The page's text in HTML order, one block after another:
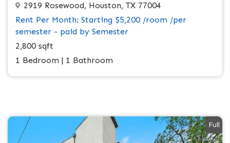
2919 Rosewood, Houston, TX 77004
Rent Per Month: Starting $5,200 /room /per
semester - paid by Semester
2,800 sqft
1 Bedroom | 1 Bathroom
Full